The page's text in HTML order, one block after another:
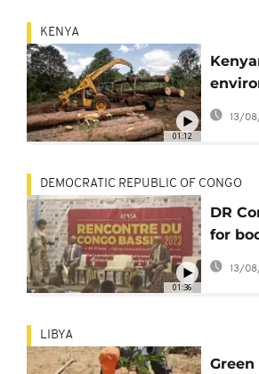
01:12
KENYA
halts
13/
01:36
DEMOCRATIC REPUBLIC OF CONGO
DR
for
13/
LIBYA